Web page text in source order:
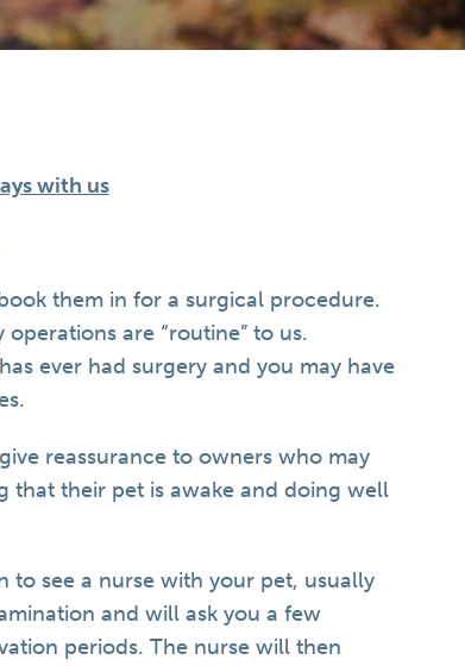
with us
them in for a surgical procedure.
are “routine” to us.
ever had surgery and you may have
reassurance to owners who may
that their pet is awake and doing well
see a nurse with your pet, usually
and will ask you a few
periods. The nurse will then